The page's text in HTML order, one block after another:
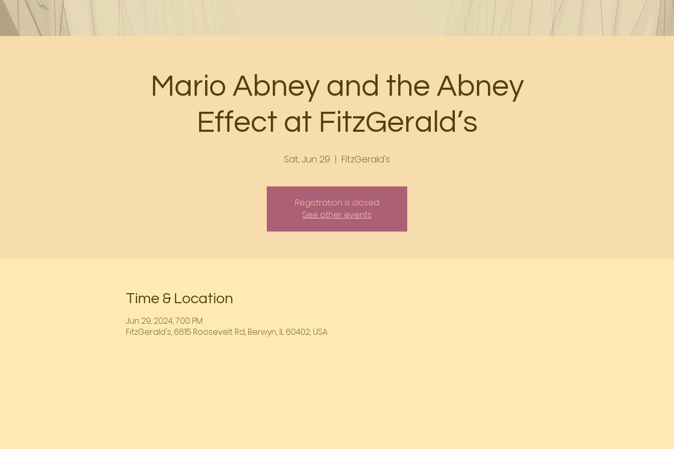
Mario Abney and the Abney
Effect at FitzGerald’s
Sat, Jun 29
  |
FitzGerald's
Registration is closed
See other events
Time & Location
Jun 29, 2024, 7:00 PM
FitzGerald's, 6615 Roosevelt Rd, Berwyn, IL 60402, USA